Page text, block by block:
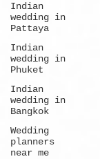
Indian
wedding in
Pattaya
Indian
wedding in
Phuket
Indian
wedding in
Bangkok
Wedding
planners
near me